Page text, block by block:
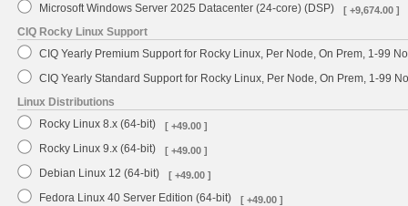
Microsoft Windows Server 2025 Datacenter (24-core) (DSP) [ +9,674.00 ]
CIQ Rocky Linux Support
CIQ Yearly Premium Support for Rocky Linux, Per Node, On Prem, 1-99
CIQ Yearly Standard Support for Rocky Linux, Per Node, On Prem, 1-99
Linux Distributions
Rocky Linux 8.x (64-bit)
[ +49.00 ]
Rocky Linux 9.x (64-bit) [ +49.00 ]
Debian Linux 12 (64-bit) [ +49.00 ]
Fedora Linux 40 Server Edition (64-bit) [ +49.00 ]